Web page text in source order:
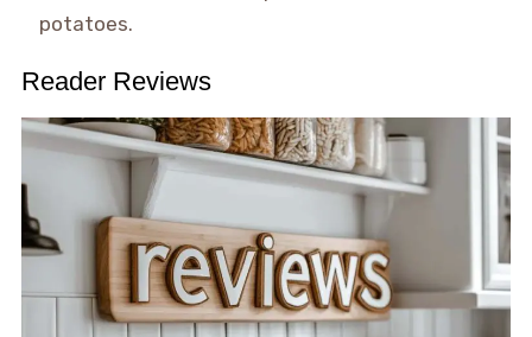
potatoes.
Reader Reviews